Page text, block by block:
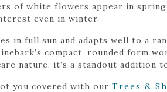
of white flowers appear in
even in winter.
in full sun and adapts well to a
compact, rounded form
nature, it’s a standout addition
you covered with our Trees &